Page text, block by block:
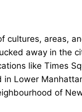
cultures, areas,
away in the
like Times
in Lower
of